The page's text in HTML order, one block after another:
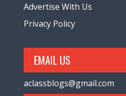
Advertise With Us
Privacy Policy
EMAIL US
aclassblogs@gmail.com